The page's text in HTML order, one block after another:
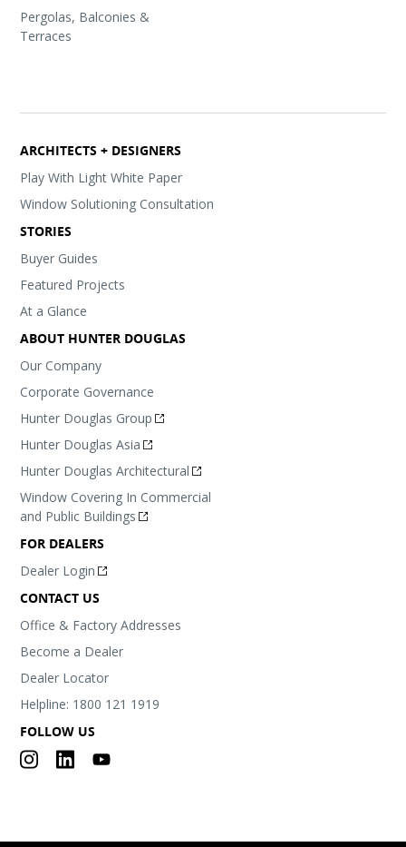
Pergolas, Balconies &
Terraces
ARCHITECTS + DESIGNERS
Play With Light White Paper
Window Solutioning Consultation
STORIES
Buyer Guides
Featured Projects
At a Glance
ABOUT HUNTER DOUGLAS
Our Company
Corporate Governance
Hunter Douglas Group
Hunter Douglas Asia
Hunter Douglas Architectural
Window Covering In Commercial
and Public Buildings
FOR DEALERS
Dealer Login
CONTACT US
Office & Factory Addresses
Become a Dealer
Dealer Locator
Helpline: 1800 121 1919
FOLLOW US